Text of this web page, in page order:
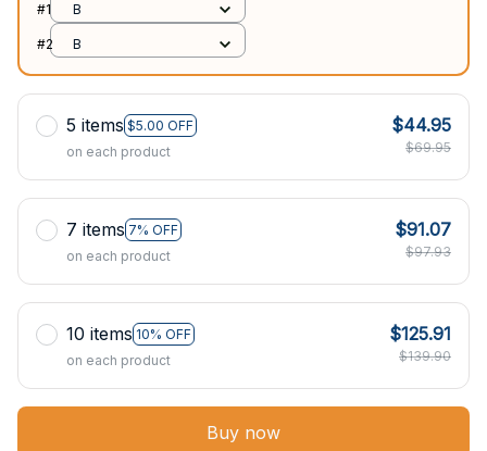
#1
B
#2 B
5 items $5.00 OFF
on each product
$44.95
$69.95
7 items 7% OFF
on each product
$91.07
$97.93
10 items 10% OFF
on each product
$125.91
$139.90
Buy now